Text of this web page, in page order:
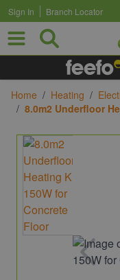
Skip to Content
Sign In Branch Locator
Home / Heating /
/ 8.0m2 Underfloor